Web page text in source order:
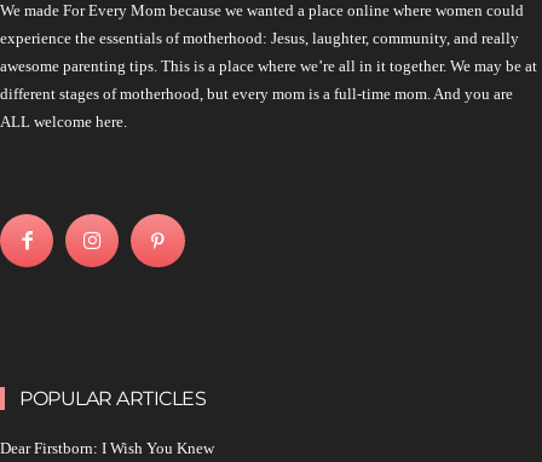
We made For Every Mom because we wanted a place online where women could
experience the essentials of motherhood: Jesus, laughter, community, and really
awesome parenting tips. This is a place where we’re all in it together. We may be at
different stages of motherhood, but every mom is a full-time mom. And you are
ALL welcome here.
POPULAR ARTICLES
Dear Firstborn: I Wish You Knew